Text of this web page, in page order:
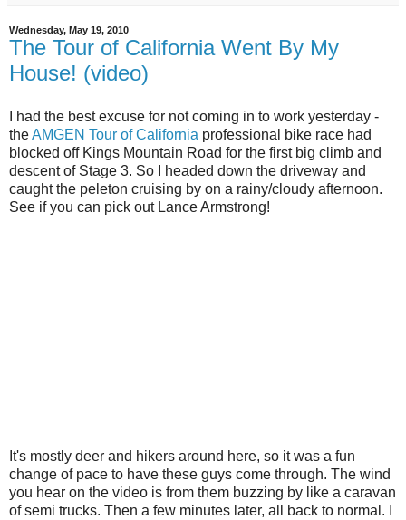
Wednesday, May 19, 2010
The Tour of California Went By My
House! (video)
I had the best excuse for not coming in to work yesterday -
theAMGEN Tour of California professional bike race had
blocked off Kings Mountain Road for the first big climb and
descent of Stage 3. So I headed down the driveway and
caught the peleton cruising by on a rainy/cloudy afternoon.
See if you can pick out Lance Armstrong!
It's mostly deer and hikers around here, so it was a fun
change of pace to have these guys come through. The wind
you hear on the video is from them buzzing by like a caravan
of semi trucks. Then a few minutes later, all back to normal. I